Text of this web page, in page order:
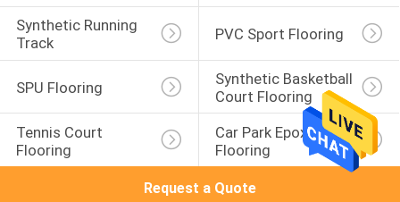
Synthetic Running
Track
PVC Sport Flooring
SPU Flooring
Synthetic Basketball
Court Flooring
Tennis Court
Flooring
Car Park Epoxy
Flooring
Request a Quote